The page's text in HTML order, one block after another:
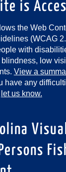
is
the Web
(WCAG
with
low
View a
have any
let us know.